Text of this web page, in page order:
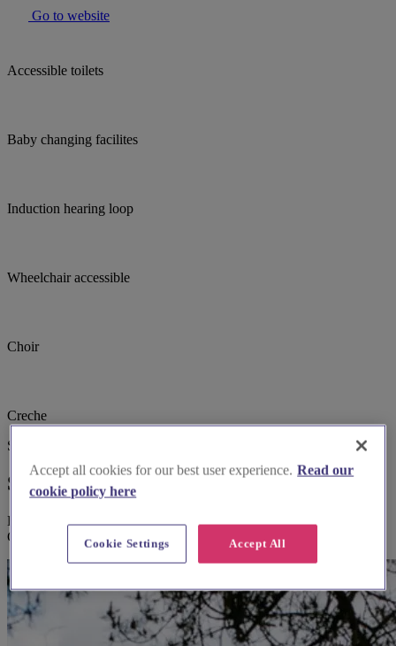
Go to website
Accessible toilets
Baby changing facilites
Induction hearing loop
Wheelchair accessible
Choir
Creche
Suggested for you
Suggested local suppliers
Explore wedding suppliers near Croydon, Emmanuel, South
Croydon
Accept all cookies for our best user experience. Read our
cookie policy here
Accept All
Cookie Settings